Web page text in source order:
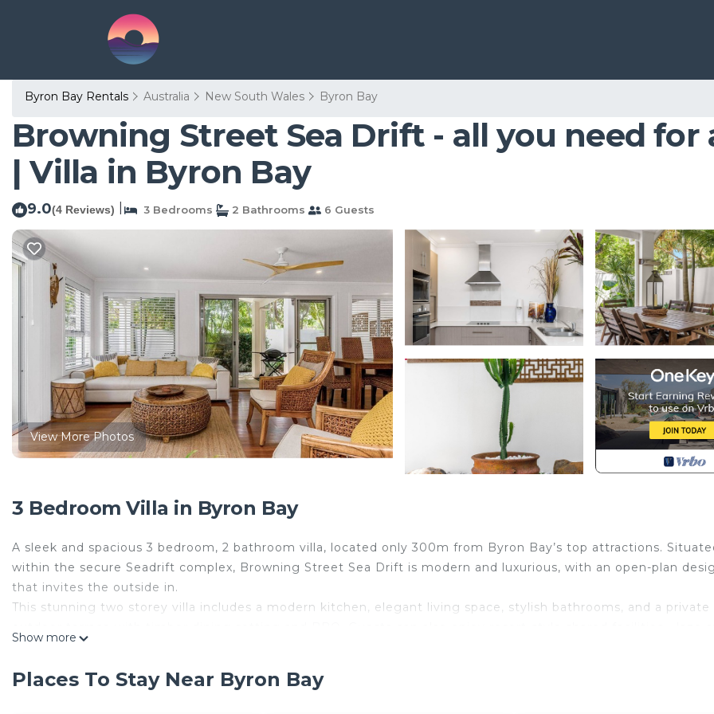
Byron Bay Rentals Australia New South Wales Byron Bay
Browning Street Sea Drift - all you need for
| Villa in Byron Bay
9.0(4 Reviews) 3 Bedrooms 2 Bathrooms 6 Guests
View More Photos
3 Bedroom Villa in Byron Bay
A sleek and spacious 3 bedroom, 2 bathroom villa, located only 300m from Byron Bay’s top attractions.
within the secure Seadrift complex, Browning Street Sea Drift is modern and luxurious, with an open-plan
that invites the outside in.
This stunning two storey villa includes a modern kitchen, elegant living space, stylish bathrooms, and a private
development is right across the road including Bar Heather, Bloe Beauty, Deiji Fashion, Jack Bailey Art, Light
Show more
Places To Stay Near Byron Bay